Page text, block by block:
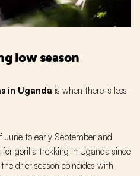
low season
in Uganda is when there is less
June to early September and
gorilla trekking in Uganda since
drier season coincides with